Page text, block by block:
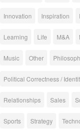
Innovation Inspiration
Learning Life M&A
Music Other
Political Correctness /
Relationships Sales
Sports Strategy